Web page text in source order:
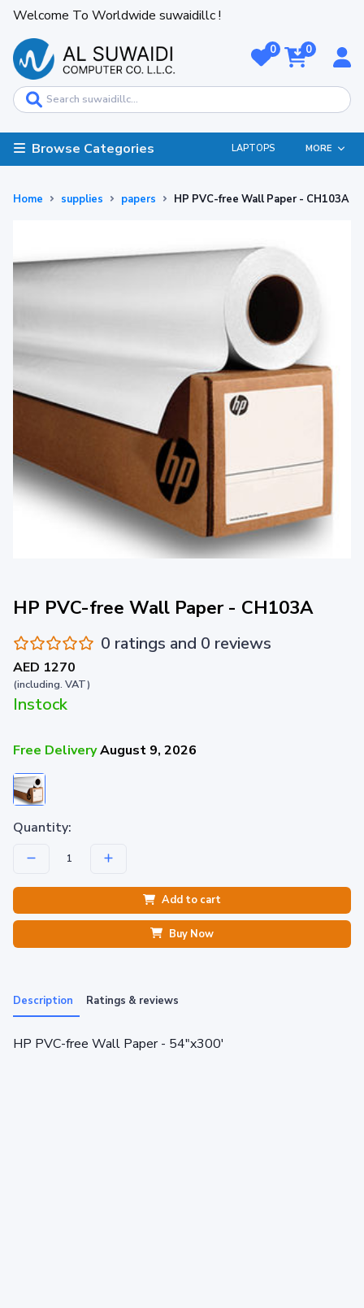
Welcome To Worldwide suwaidillc !
0 0
Browse Categories LAPTOPS MORE
Home supplies papers HP PVC-free Wall Paper - CH103A
HP PVC-free Wall Paper - CH103A
0 ratings and 0 reviews
AED 1270
(including. VAT)
Instock
Free DeliveryAugust 9, 2026
Quantity:
Add to cart
Buy Now
Description Ratings & reviews
HP PVC-free Wall Paper - 54"x300'